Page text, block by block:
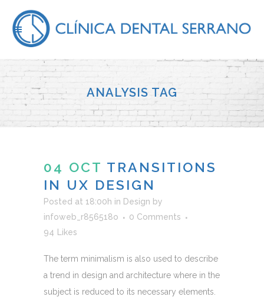
ANALYSIS TAG
04 OCT TRANSITIONS
IN UX DESIGN
Posted at 18:00h in Design by
infoweb_r856518o
0 Comments
94
Likes
The term minimalism is also used to describe
a trend in design and architecture where in the
subject is reduced to its necessary elements.